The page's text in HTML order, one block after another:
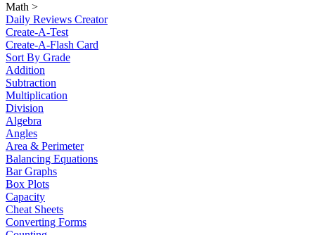
Math >
Daily Reviews Creator
Create-A-Test
Create-A-Flash Card
Sort By Grade
Addition
Subtraction
Multiplication
Division
Algebra
Angles
Area & Perimeter
Balancing Equations
Bar Graphs
Box Plots
Capacity
Cheat Sheets
Converting Forms